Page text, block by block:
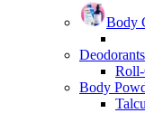
Body
Body